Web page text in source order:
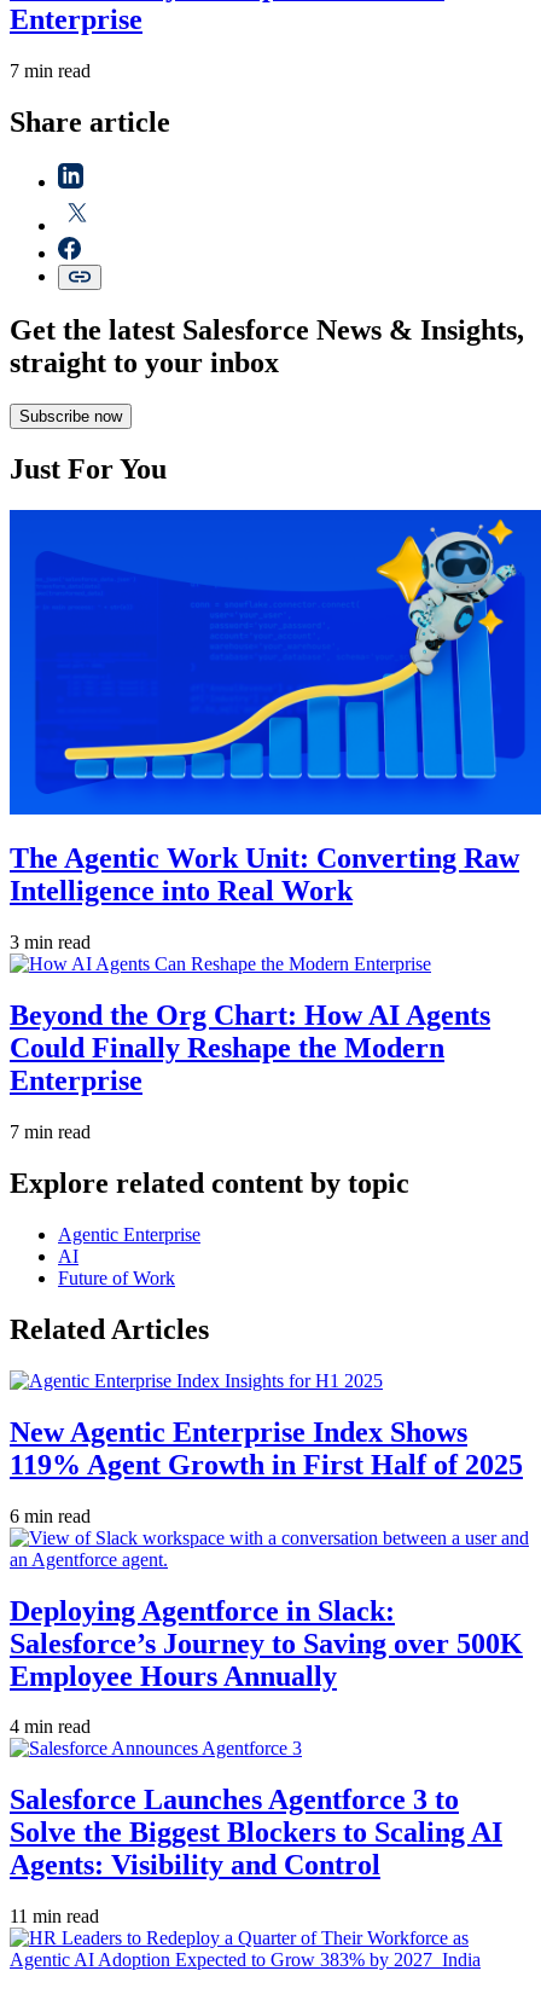
Enterprise
7 min read
Share article
Get the latest Salesforce News & Insights,
straight to your inbox
Subscribe now
Just For You
The Agentic Work Unit: Converting Raw
Intelligence into Real Work
3 min read
Beyond the Org Chart: How AI Agents
Could Finally Reshape the Modern
Enterprise
7 min read
Explore related content by topic
Agentic Enterprise
AI
Future of Work
Related Articles
New Agentic Enterprise Index Shows
119% Agent Growth in First Half of 2025
6 min read
Deploying Agentforce in Slack:
Salesforce’s Journey to Saving over 500K
Employee Hours Annually
4 min read
Salesforce Launches Agentforce 3 to
Solve the Biggest Blockers to Scaling AI
Agents: Visibility and Control
11 min read